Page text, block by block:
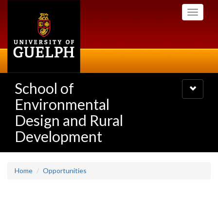
Toggle
School of
Environmental
Design and Rural
Development
Toggle
navigation
Home Opportunities